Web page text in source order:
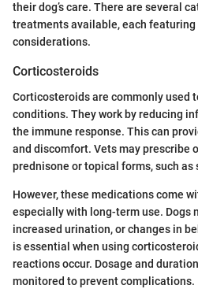
their dog’s care. There are several
treatments available, each
considerations.
Corticosteroids
Corticosteroids are commonly used
conditions. They work by reducing
the immune response. This can
and discomfort. Vets may prescribe
prednisone or topical forms, such as
However, these medications come
especially with long-term use. Dogs
increased urination, or changes in
is essential when using
reactions occur. Dosage and
monitored to prevent complications.